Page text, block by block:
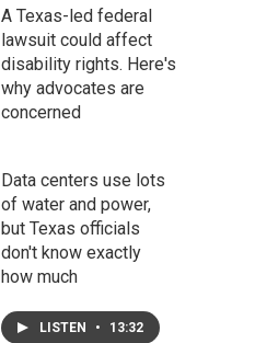
A Texas-led federal
lawsuit could affect
disability rights. Here's
why advocates are
concerned
Data centers use lots
of water and power,
but Texas officials
don't know exactly
how much
LISTEN • 13:32